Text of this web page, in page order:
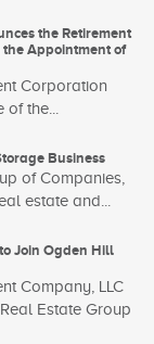
the Retirement
the Appointment of
Corporation
the...
Business
of Companies,
estate and...
Join Ogden Hill
Company, LLC
Estate Group